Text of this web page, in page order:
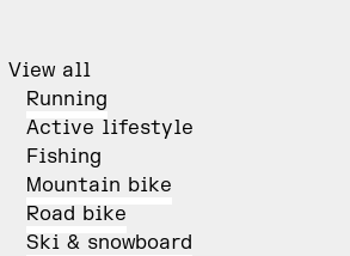
View all
Running
Active lifestyle
Fishing
Mountain bike
Road bike
Ski & snowboard